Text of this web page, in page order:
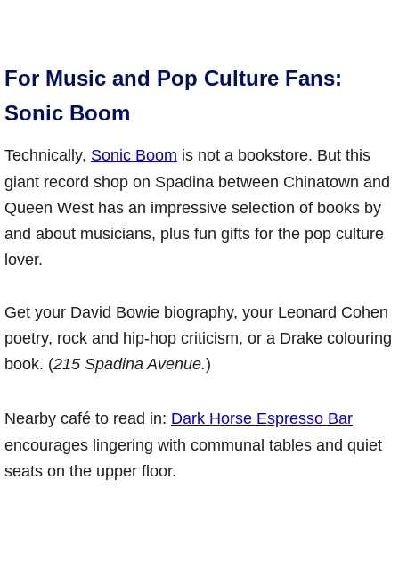
For Music and Pop Culture Fans:
Sonic Boom
Technically, Sonic Boom is not a bookstore. But this
giant record shop on Spadina between Chinatown and
Queen West has an impressive selection of books by
and about musicians, plus fun gifts for the pop culture
lover.
Get your David Bowie biography, your Leonard Cohen
poetry, rock and hip-hop criticism, or a Drake colouring
book. (215 Spadina Avenue.)
Nearby café to read in: Dark Horse Espresso Bar
encourages lingering with communal tables and quiet
seats on the upper floor.